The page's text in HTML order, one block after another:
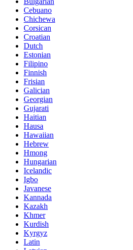
Cebuano
Chichewa
Corsican
Croatian
Dutch
Estonian
Filipino
Finnish
Frisian
Galician
Georgian
Gujarati
Haitian
Hausa
Hawaiian
Hebrew
Hmong
Hungarian
Icelandic
Igbo
Javanese
Kannada
Kazakh
Khmer
Kurdish
Kyrgyz
Latin